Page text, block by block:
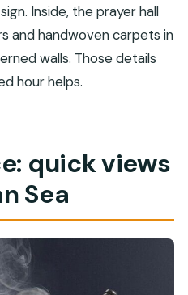
Inside, the prayer hall
and handwoven carpets in
walls. Those details
hour helps.
quick views
Sea